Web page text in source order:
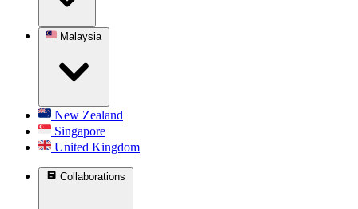
Malaysia
New Zealand
Singapore
United Kingdom
Collaborations